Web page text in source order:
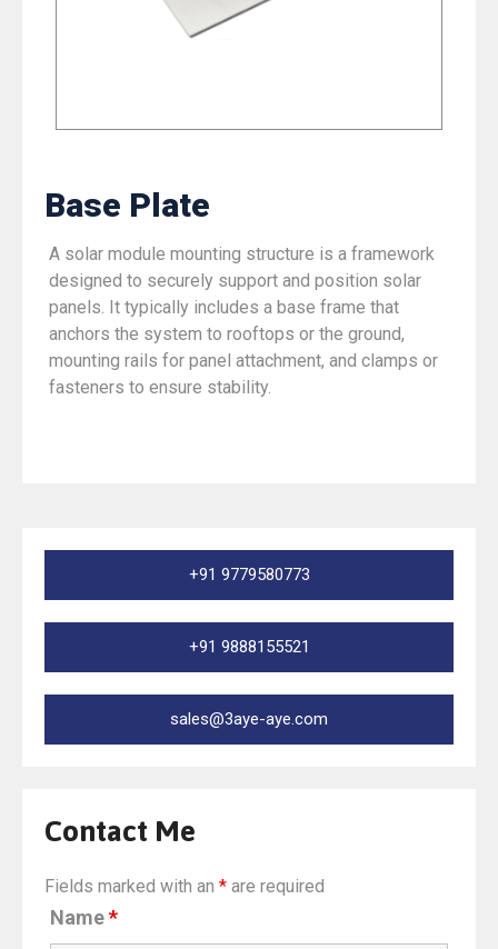
Base Plate
A solar module mounting structure is a framework
designed to securely support and position solar
panels. It typically includes a base frame that
anchors the system to rooftops or the ground,
mounting rails for panel attachment, and clamps or
fasteners to ensure stability.
+91 9779580773
+91 9888155521
sales@3aye-aye.com
Contact Me
Fields marked with an * are required
Name*